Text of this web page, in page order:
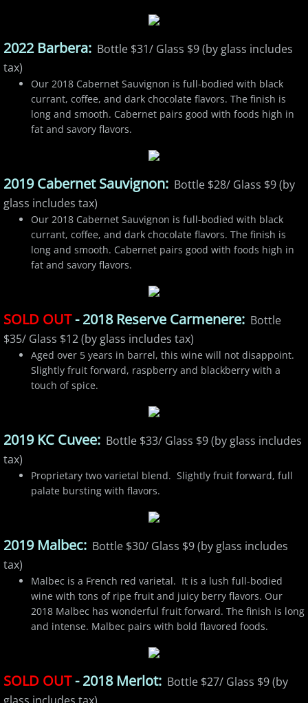
2022 Barbera: Bottle $31/ Glass $9 (by glass includes
tax)
Our 2018 Cabernet Sauvignon is full-bodied with black
currant, coffee, and dark chocolate flavors. The finish is
long and smooth. Cabernet pairs good with foods high in
fat and savory flavors.
2019 Cabernet Sauvignon: Bottle $28/ Glass $9 (by
glass includes tax)
Our 2018 Cabernet Sauvignon is full-bodied with black
currant, coffee, and dark chocolate flavors. The finish is
long and smooth. Cabernet pairs good with foods high in
fat and savory flavors.
SOLD OUT- 2018 Reserve Carmenere: Bottle
$35/ Glass $12 (by glass includes tax)
Aged over 5 years in barrel, this wine will not disappoint.
Slightly fruit forward, raspberry and blackberry with a
touch of spice.
2019 KC Cuvee: Bottle $33/ Glass $9 (by glass includes
tax)
Proprietary two varietal blend. Slightly fruit forward, full
palate bursting with flavors.
2019 Malbec: Bottle $30/ Glass $9 (by glass includes
tax)
Malbec is a French red varietal. It is a lush full-bodied
wine with tons of ripe fruit and juicy berry flavors. Our
2018 Malbec has wonderful fruit forward. The finish is long
and intense. Malbec pairs with bold flavored foods.
SOLD OUT- 2018 Merlot: Bottle $27/ Glass $9 (by